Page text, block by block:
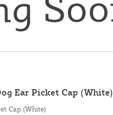
Ear Picket Cap (White)
Cap (White)